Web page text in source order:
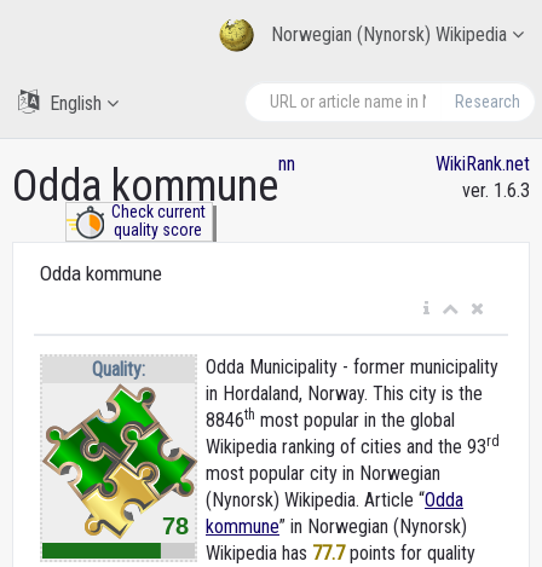
Norwegian (Nynorsk) Wikipedia
Research
English
Odda kommunenn
Check current
quality score
WikiRank.net
ver. 1.6.3
Odda kommune
Quality:
78
Odda Municipality - former municipality
in Hordaland, Norway. This city is the
8846th most popular in the global
Wikipedia ranking of cities and the 93rd
most popular city in Norwegian
(Nynorsk) Wikipedia. Article “Odda
kommune” in Norwegian (Nynorsk)
Wikipedia has 77.7points for quality